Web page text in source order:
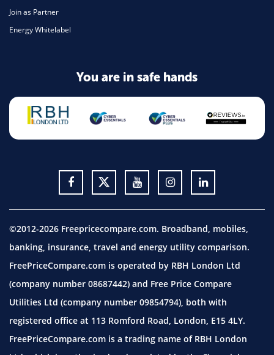
Join as Partner
Energy Whitelabel
You are in safe hands
©2012-2026 Freepricecompare.com. Broadband, mobiles,
banking, insurance, travel and energy utility comparison.
FreePriceCompare.com is operated by RBH London Ltd
(company number 08687442) and Free Price Compare
Utilities Ltd (company number 09854794), both with
registered office at 113 Romford Road, London, E15 4LY.
FreePriceCompare.com is a trading name of RBH London